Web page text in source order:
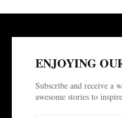
ENJOYING
Subscribe and receive a
awesome stories to